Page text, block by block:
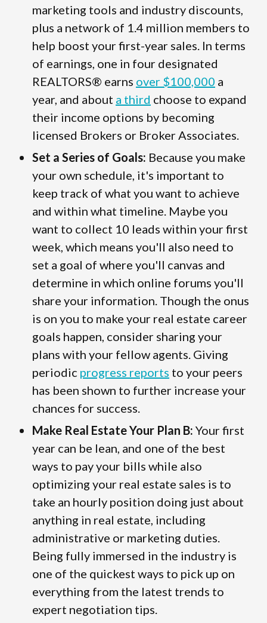
marketing tools and industry discounts,
plus a network of 1.4 million members to
help boost your first-year sales. In terms
of earnings, one in four designated
REALTORS® earns over $100,000 a
year, and about a third choose to expand
their income options by becoming
licensed Brokers or Broker Associates.
Set a Series of Goals: Because you make
your own schedule, it's important to
keep track of what you want to achieve
and within what timeline. Maybe you
want to collect 10 leads within your first
week, which means you'll also need to
set a goal of where you'll canvas and
determine in which online forums you'll
share your information. Though the onus
is on you to make your real estate career
goals happen, consider sharing your
plans with your fellow agents. Giving
periodic progress reports to your peers
has been shown to further increase your
chances for success.
Make Real Estate Your Plan B: Your first
year can be lean, and one of the best
ways to pay your bills while also
optimizing your real estate sales is to
take an hourly position doing just about
anything in real estate, including
administrative or marketing duties.
Being fully immersed in the industry is
one of the quickest ways to pick up on
everything from the latest trends to
expert negotiation tips.